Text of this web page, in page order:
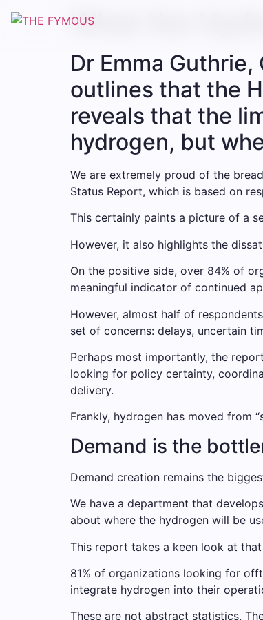
What the
Dr Emma
outlines that the
reveals that the
hydrogen, but
We are extremely proud of the
Status Report, which is based on
This certainly paints a picture of a
However, it also highlights the
On the positive side, over 84% of
meaningful indicator of continued
However, almost half of
set of concerns: delays, uncertain
Perhaps most importantly, the
looking for policy certainty,
delivery.
Frankly, hydrogen has moved from
Demand is the
Demand creation remains the
We have a department that
about where the hydrogen will be
This report takes a keen look at that
81% of organizations looking for
integrate hydrogen into their
These are not abstract statistics.